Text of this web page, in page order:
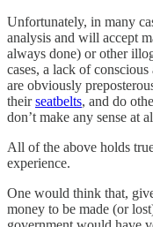
Unfortunately, in many
analysis and will accept
always done) or other
cases, a lack of
are obviously
theirseatbelts, and do
don’t make any sense at
All of the above holds
experience.
One would think that,
money to be made (or